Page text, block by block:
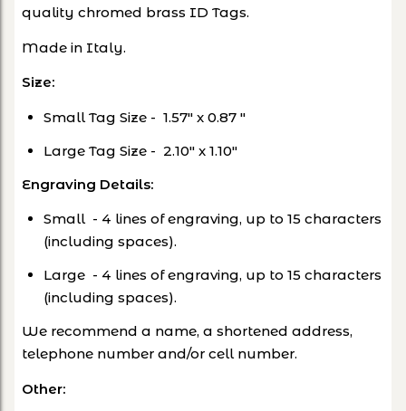
quality chromed brass ID Tags.
Made in Italy.
Size:
Small Tag Size - 1.57" x 0.87 "
Large Tag Size - 2.10" x 1.10"
Engraving Details:
Small - 4 lines of engraving, up to 15 characters
(including spaces).
Large - 4 lines of engraving, up to 15 characters
(including spaces).
We recommend a name, a shortened address,
telephone number and/or cell number.
Other: